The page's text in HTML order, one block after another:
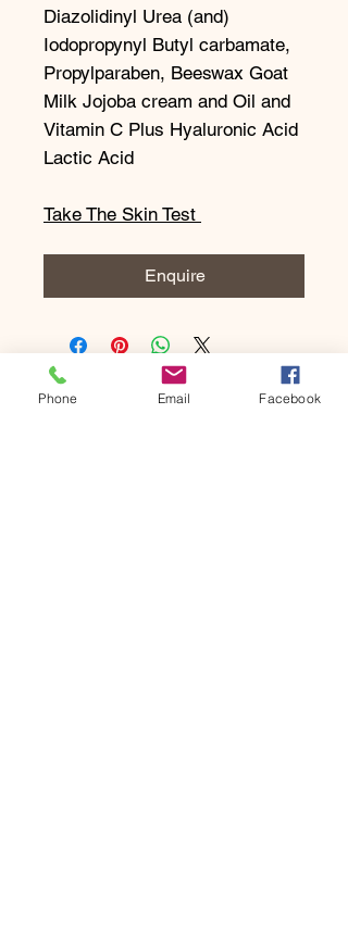
Diazolidinyl Urea (and)
Iodopropynyl Butyl carbamate,
Propylparaben, Beeswax Goat
Milk Jojoba cream and Oil and
Vitamin C Plus Hyaluronic Acid
Lactic Acid
Take The Skin Test
Enquire
Phone Email Facebook